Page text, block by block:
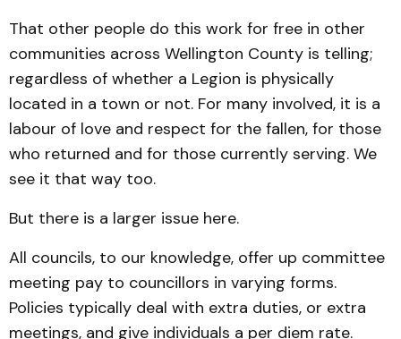
That other people do this work for free in other
communities across Wellington County is telling;
regardless of whether a Legion is physically
located in a town or not. For many involved, it is a
labour of love and respect for the fallen, for those
who returned and for those currently serving. We
see it that way too.
But there is a larger issue here.
All councils, to our knowledge, offer up committee
meeting pay to councillors in varying forms.
Policies typically deal with extra duties, or extra
meetings, and give individuals a per diem rate.